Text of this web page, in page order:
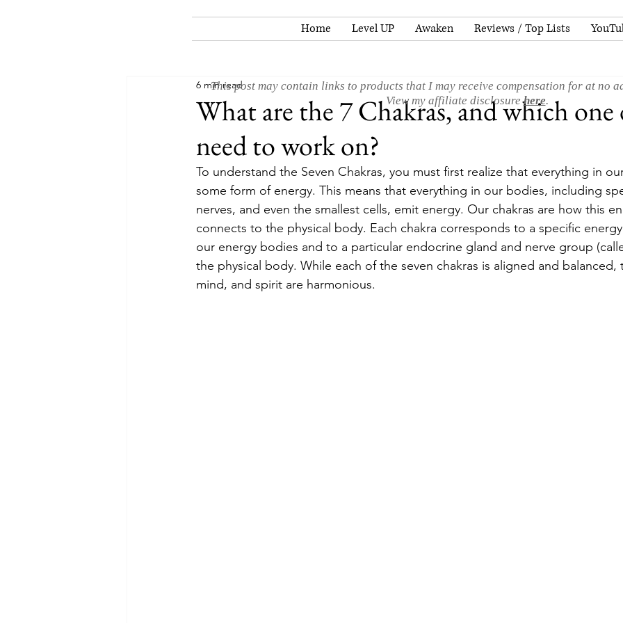
Home Level UP Awaken Reviews / Top Lists
What are the 7 Chakras, and which
need to work on?
6 min read
To understand the Seven Chakras, you must first realize that everything in
some form of energy. This means that everything in our bodies, including
nerves, and even the smallest cells, emit energy. Our chakras are how this
connects to the physical body. Each chakra corresponds to a specific
our energy bodies and to a particular endocrine gland and nerve group
the physical body. While each of the seven chakras is aligned and balanced,
mind, and spirit are harmonious.
This post may contain links to products that I may receive compensation for at no
View my affiliate disclosurehere.